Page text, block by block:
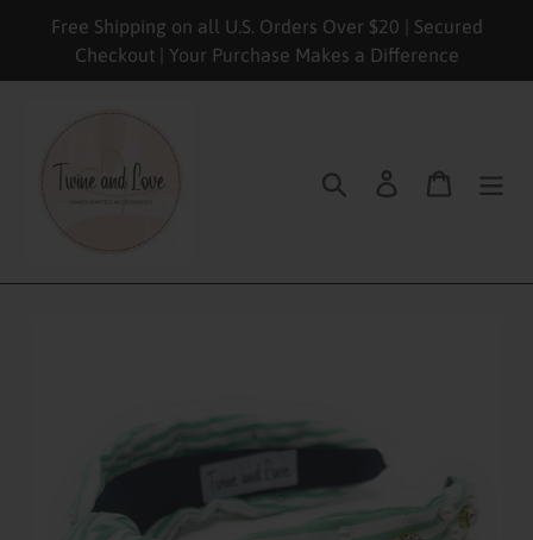
Free Shipping on all U.S. Orders Over $20 | Secured
Checkout | Your Purchase Makes a Difference
Search Log in Cart